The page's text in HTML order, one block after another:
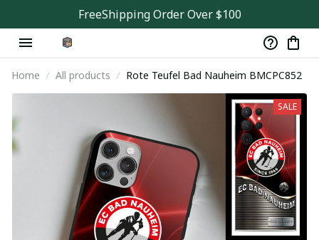
FreeShipping Order Over $100
Home All products Rote Teufel Bad Nauheim BMCPC852
SALE